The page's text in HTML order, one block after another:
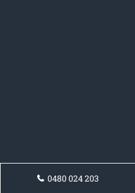
0480 024 203